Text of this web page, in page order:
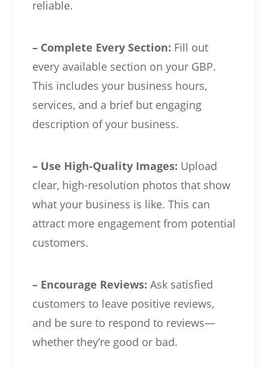
reliable.
– Complete Every Section: Fill out
every available section on your GBP.
This includes your business hours,
services, and a brief but engaging
description of your business.
– Use High-Quality Images: Upload
clear, high-resolution photos that show
what your business is like. This can
attract more engagement from potential
customers.
– Encourage Reviews: Ask satisfied
customers to leave positive reviews,
and be sure to respond to reviews—
whether they’re good or bad.